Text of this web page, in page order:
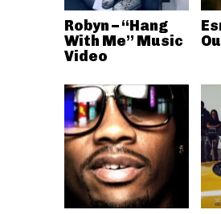
Robyn – “Hang
With Me” Music
Video